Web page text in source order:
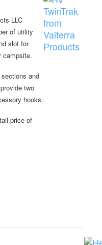
LLC
of utility
slot for
campsite.
and
two
hooks.
price of